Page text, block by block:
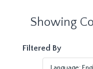
Showing
Filtered By